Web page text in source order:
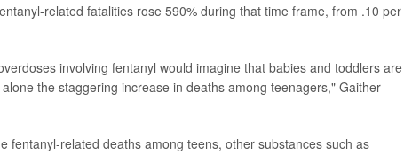
related fatalities rose 590% during that time frame, from .10 per
involving fentanyl would imagine that babies and toddlers are
the staggering increase in deaths among teenagers," Gaither
fentanyl-related deaths among teens, other substances such as